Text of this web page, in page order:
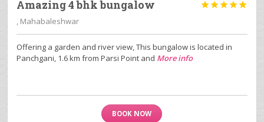
Amazing 4 bhk bungalow 
, Mahabaleshwar
Offering a garden and river view, This bungalow is located in
Panchgani, 1.6 km from Parsi Point and More info
BOOK NOW